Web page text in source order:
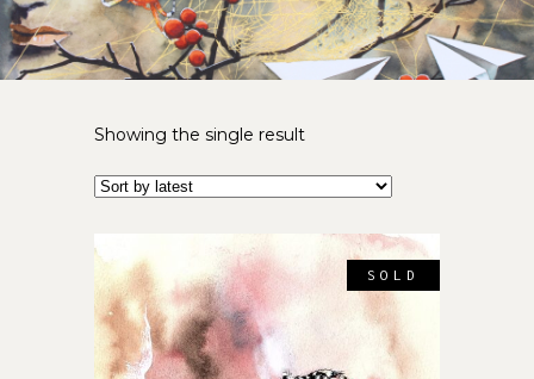
Showing the single result
SOLD